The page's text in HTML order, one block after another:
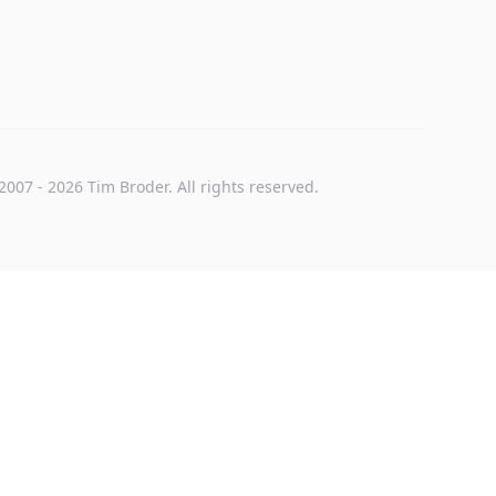
- 2026 Tim Broder. All rights reserved.